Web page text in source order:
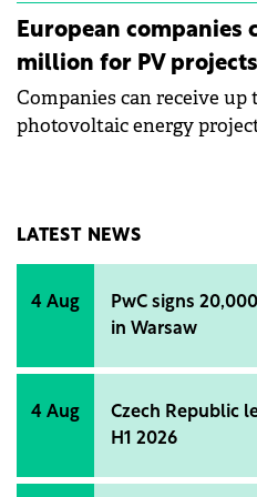
European companies
million for PV projects
Companies can receive
photovoltaic energy
LATEST NEWS
4 Aug
PwC signs
in Warsaw
4 Aug
Czech Republic
H1 2026